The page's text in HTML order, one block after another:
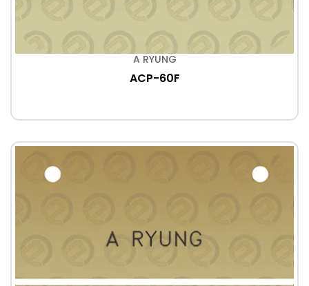
A RYUNG
ACP-60F